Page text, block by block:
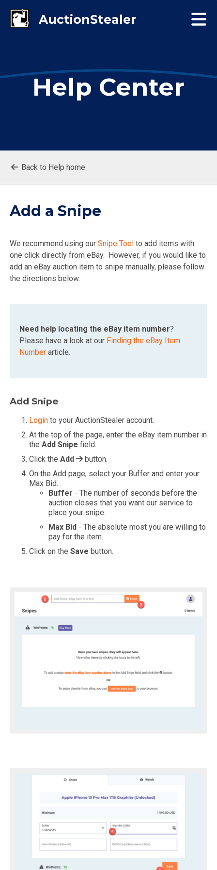
Help Center
Back to Help home
Add a Snipe
We recommend using our Snipe Tool to add items with
one click directly from eBay. However, if you would like to
add an eBay auction item to snipe manually, please follow
the directions below:
Need help locating the eBay item number?
Please have a look at our Finding the eBay Item
Number article.
Add Snipe
Login to your AuctionStealer account.
At the top of the page, enter the eBay item number in
the Add Snipe field.
Click the Add
button.
On the Add page, select your Buffer and enter your
Max Bid.
Buffer - The number of seconds before the
auction closes that you want our service to
place your snipe.
Max Bid - The absolute most you are willing to
pay for the item.
Click on the Save button.